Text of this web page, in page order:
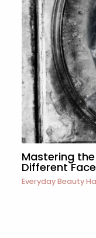
Mastering
Different
Everyday Beauty